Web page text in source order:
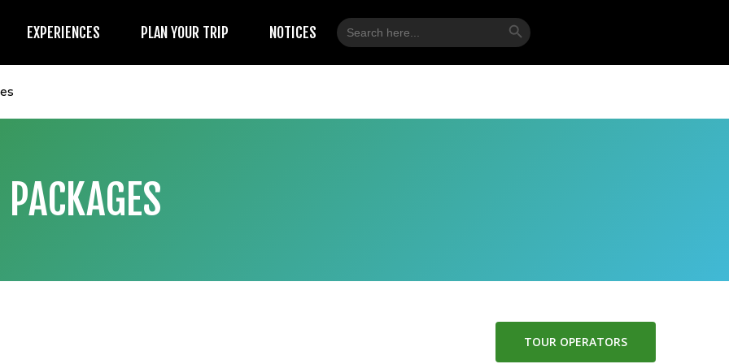
EXPERIENCES PLAN YOUR TRIP NOTICES
Search
for:
Search Button
TOUR OPERATORS